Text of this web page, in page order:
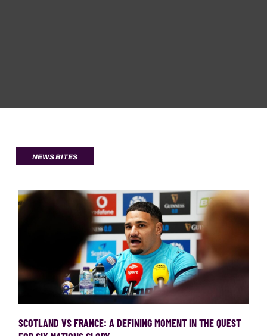
NEWS BITES
SCOTLAND VS FRANCE: A DEFINING MOMENT IN THE QUEST